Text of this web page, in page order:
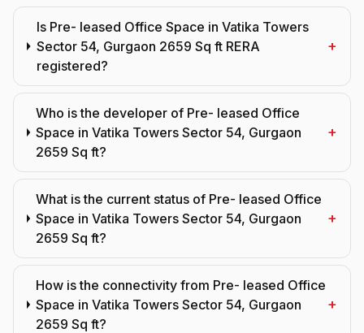
Is Pre- leased Office Space in Vatika Towers
Sector 54, Gurgaon 2659 Sq ft RERA
registered?
+
Who is the developer of Pre- leased Office
Space in Vatika Towers Sector 54, Gurgaon
2659 Sq ft?
+
What is the current status of Pre- leased Office
Space in Vatika Towers Sector 54, Gurgaon
2659 Sq ft?
+
How is the connectivity from Pre- leased Office
Space in Vatika Towers Sector 54, Gurgaon
2659 Sq ft?
+